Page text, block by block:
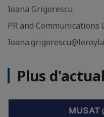
Ioana Grigorescu
PR and Communications
Plus